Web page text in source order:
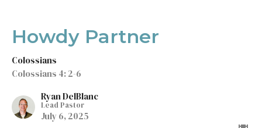
Howdy Partner
Colossians
Colossians 4: 2-6
Ryan DelBlanc
Lead Pastor
July 6, 2025